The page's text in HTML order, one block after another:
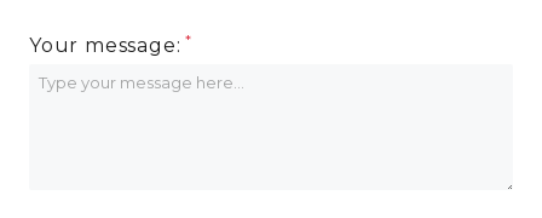
Your message: